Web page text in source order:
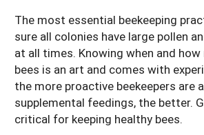
The most essential beekeeping
sure all colonies have large pollen
at all times. Knowing when and
bees is an art and comes with
the more proactive beekeepers are
supplemental feedings, the better.
critical for keeping healthy bees.